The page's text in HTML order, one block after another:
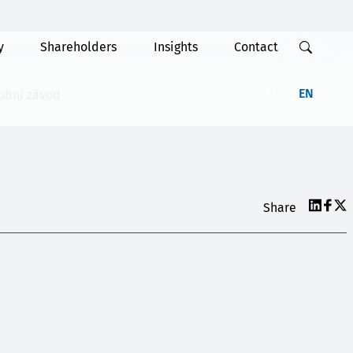
Shareholders Insights Contact
EN
Share